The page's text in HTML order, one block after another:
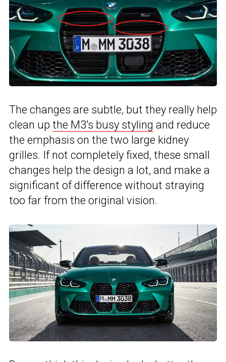
The changes are subtle, but they really help
clean up the M3’s busy styling and reduce
the emphasis on the two large kidney
grilles. If not completely fixed, these small
changes help the design a lot, and make a
significant of difference without straying
too far from the original vision.